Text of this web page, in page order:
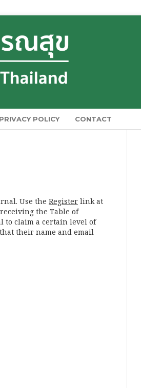
PRIVACY POLICY CONTACT
Use the Register link at
the Table of
to claim a certain level of
their name and email